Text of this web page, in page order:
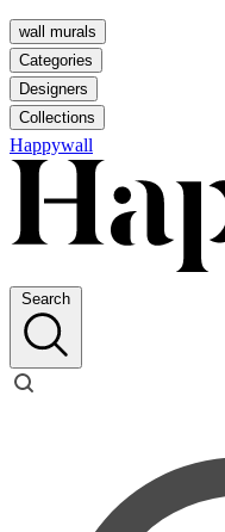
wall murals
Categories
Designers
Collections
Happywall
Search